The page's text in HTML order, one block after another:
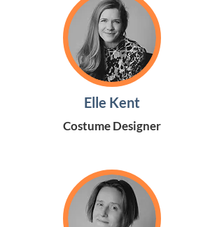
Elle Kent
Costume Designer